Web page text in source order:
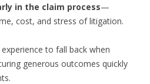
in the claim process—
cost, and stress of litigation.
to fall back when
generous outcomes quickly